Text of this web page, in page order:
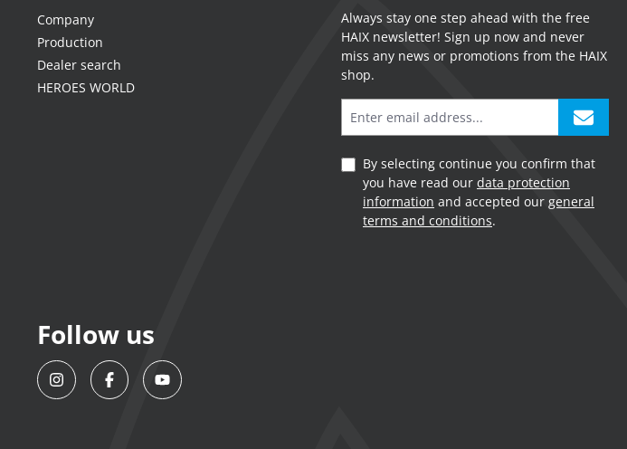
Company
Production
Dealer search
HEROES WORLD
Follow us
Always stay one step ahead with the free
HAIX newsletter! Sign up now and never
miss any news or promotions from the HAIX
shop.
By selecting continue you confirm that
you have read our data protection
information and accepted our general
terms and conditions.